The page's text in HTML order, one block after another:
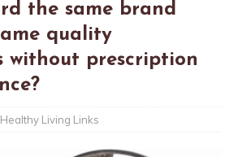
the same brand
quality
without prescription
Healthy Living Links